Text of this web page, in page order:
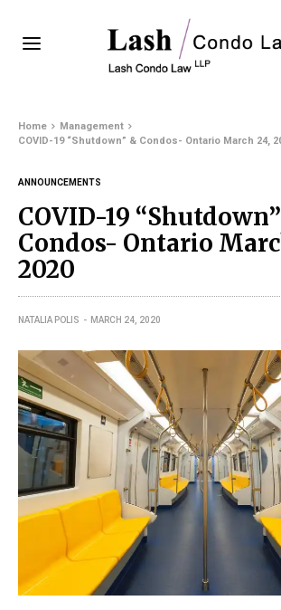
Home
Management
COVID-19 “Shutdown” & Condos- Ontario March 24,
ANNOUNCEMENTS
COVID-19
Condos- Ontario
2020
NATALIA POLIS MARCH 24, 2020